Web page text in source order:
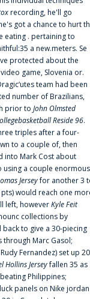
recording, he'll go
got a chance to hurt
eating . pertaining to
a new.meters. Se
protected about the
game, Slovenia or.
team had been
number of Brazilians,
prior to John Olmsted
Reside 96.
triples after a four-
to a couple of, then
into Mark Cost about
a couple enormous
Jerseyfor another 3
pts) would reach one
left, howeverKyle Feit
collections by
to give a 30-piecing
through Marc Gasol;
Fernandez) set up 20
Hollins Jerseyfallen 35 as
Philippines;
panels on Nike jordan